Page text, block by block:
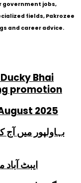
government jobs,
fields, Pakrozee
and career advice.
Bhai
promotion
2025
بہاولپور میں
ایبٹ